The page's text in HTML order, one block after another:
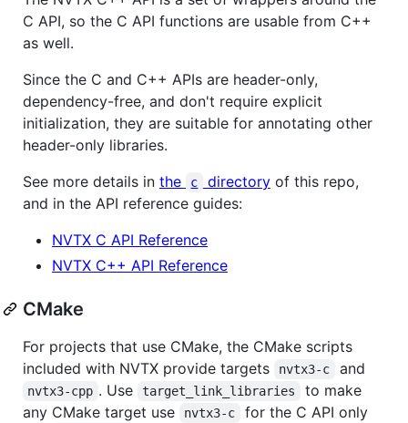
C API, so the C API functions are usable from C++
as well.
Since the C and C++ APIs are header-only,
dependency-free, and don't require explicit
initialization, they are suitable for annotating other
header-only libraries.
See more details in the c directoryof this repo,
and in the API reference guides:
NVTX C API Reference
NVTX C++ API Reference
CMake
For projects that use CMake, the CMake scripts
included with NVTX provide targets
nvtx3-c and
nvtx3-cpp . Use target_link_libraries
to make
any CMake target use
nvtx3-c
for the C API only